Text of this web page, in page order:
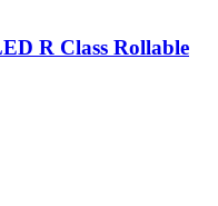
R Class Rollable